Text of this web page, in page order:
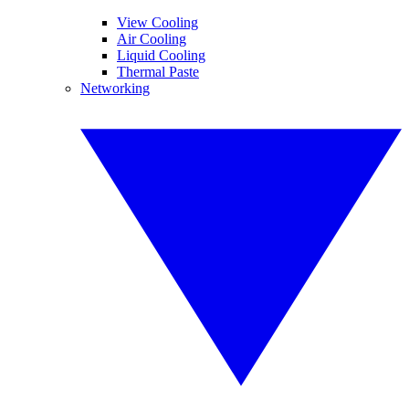
View Cooling
Air Cooling
Liquid Cooling
Thermal Paste
Networking